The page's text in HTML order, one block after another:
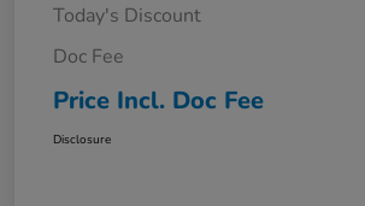
Today's Discount
Doc Fee
Price Incl. Doc Fee
Disclosure